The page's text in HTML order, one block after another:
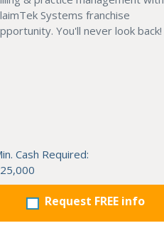
Systems franchise
You'll never look back!
Cash Required:
Request FREE info